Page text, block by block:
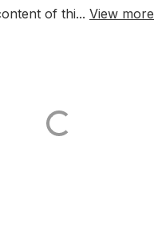
of thi... View more